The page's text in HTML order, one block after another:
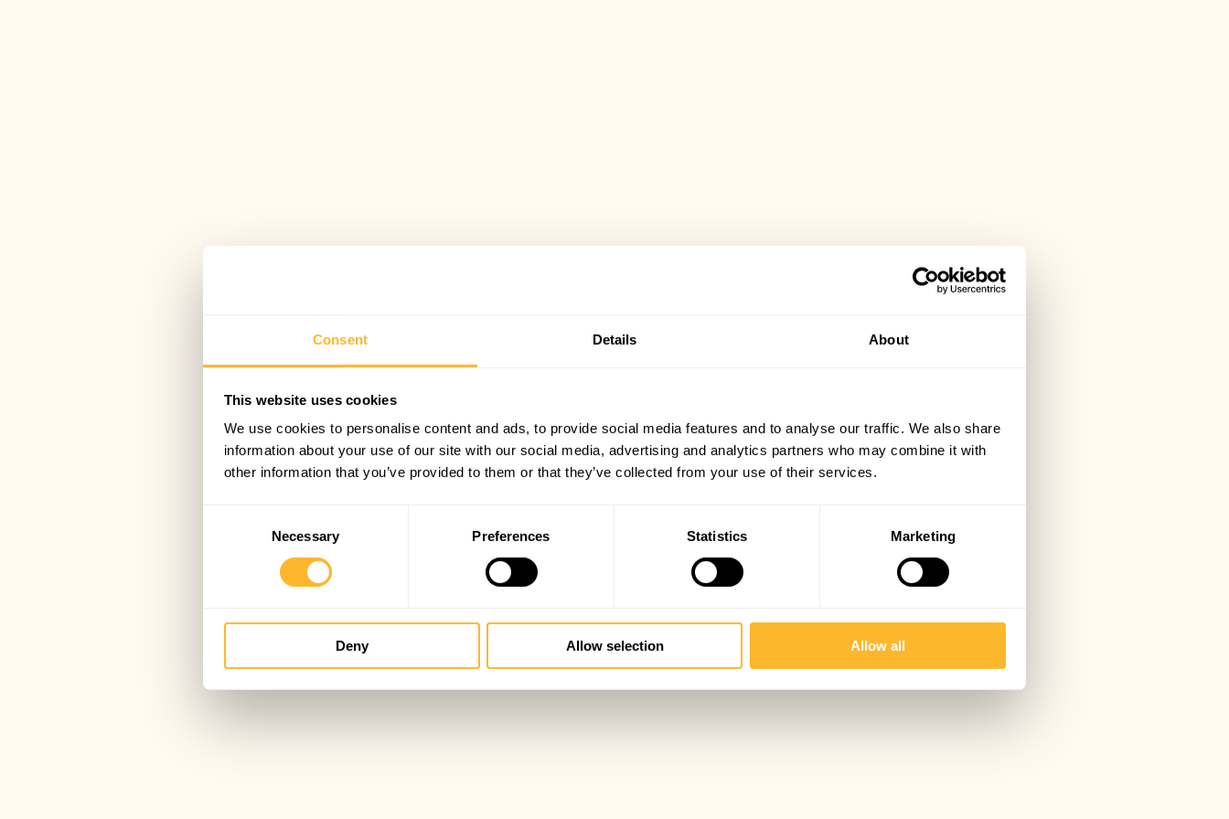
Consent Details About
This website uses cookies
We use cookies to personalise content and ads, to provide social media features and to analyse our traffic. We also share
information about your use of our site with our social media, advertising and analytics partners who may combine it with
other information that you’ve provided to them or that they’ve collected from your use of their services.
Necessary Preferences Statistics Marketing
Deny Allow selection Allow all